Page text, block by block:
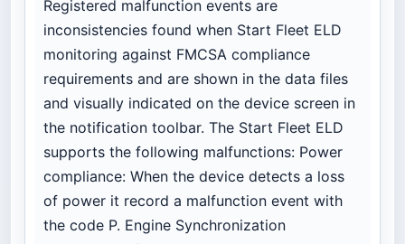
Registered malfunction events are
inconsistencies found when Start Fleet ELD
monitoring against FMCSA compliance
requirements and are shown in the data files
and visually indicated on the device screen in
the notification toolbar. The Start Fleet ELD
supports the following malfunctions: Power
compliance: When the device detects a loss
of power it record a malfunction event with
the code P. Engine Synchronization